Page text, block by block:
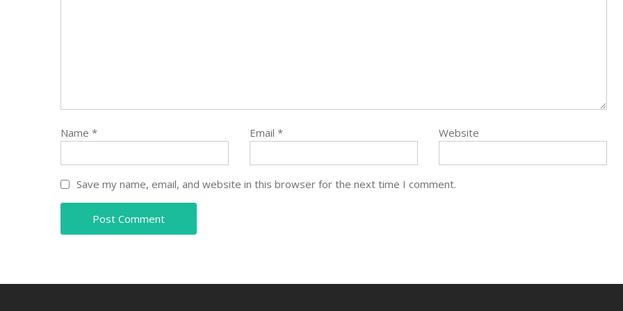
Name * Email * Website
Save my name, email, and website in this browser for the next time I comment.